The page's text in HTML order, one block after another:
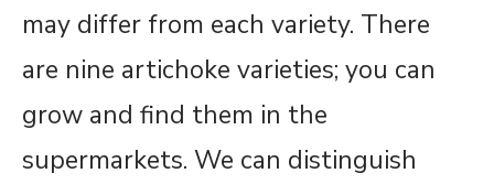
may differ from each variety. There
are nine artichoke varieties; you can
grow and find them in the
supermarkets. We can distinguish